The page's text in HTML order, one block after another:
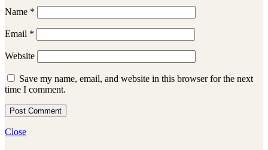
Name *
Email *
Website
Save my name, email, and website in this browser for the next
time I comment.
Close